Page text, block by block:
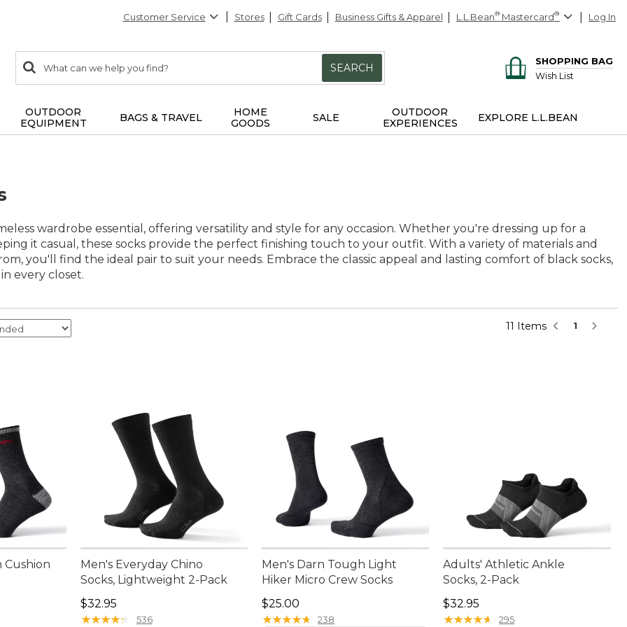
Customer Service Stores Gift Cards Business Gifts & Apparel L.L.Bean® Mastercard® Log In
search
items
Search:
SEARCH
SHOPPING BAG
Wish List
OUTDOOR
EQUIPMENT
BAGS & TRAVEL
HOME
GOODS
SALE
OUTDOOR
EXPERIENCES
EXPLORE L.L.BEAN
wardrobe essential, offering versatility and style for any occasion. Whether you're dressing up for a
it casual, these socks provide the perfect finishing touch to your outfit. With a variety of materials and
you'll find the ideal pair to suit your needs. Embrace the classic appeal and lasting comfort of black socks,
every closet.
11 Items 1
Cushion
Men's Everyday Chino
Socks, Lightweight 2-Pack
Price: $32.95
$32.95
★★★★★
★★★★★ 536
Men's Darn Tough Light
Hiker Micro Crew Socks
Price: $25.00
$25.00
★★★★★
★★★★★ 238
Adults' Athletic Ankle
Socks, 2-Pack
Price: $32.95
$32.95
★★★★★
★★★★★ 295